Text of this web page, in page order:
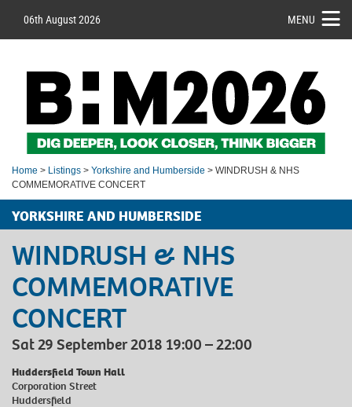
06th August 2026 MENU
Home > Listings > Yorkshire and Humberside > WINDRUSH & NHS
COMMEMORATIVE CONCERT
YORKSHIRE AND HUMBERSIDE
WINDRUSH & NHS
COMMEMORATIVE
CONCERT
Sat 29 September 2018 19:00 – 22:00
Huddersfield Town Hall
Corporation Street
Huddersfield